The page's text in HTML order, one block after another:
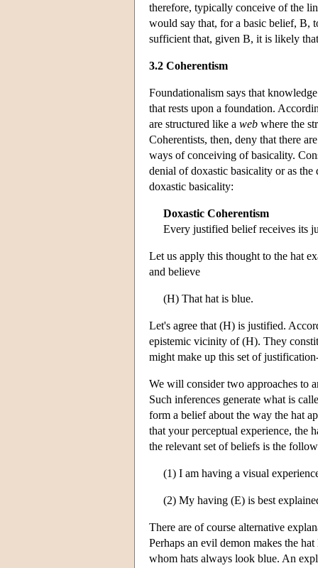
therefore, typically conceive of the
would say that, for a basic belief, B,
sufficient that, given B, it is likely
3.2 Coherentism
Foundationalism says that
that rests upon a foundation.
are structured like a web where the
Coherentists, then, deny that there
ways of conceiving of basicality.
denial of doxastic basicality or as
doxastic basicality:
Doxastic Coherentism
Every justified belief receives its
Let us apply this thought to the hat
and believe
(H) That hat is blue.
Let's agree that (H) is justified.
epistemic vicinity of (H). They
might make up this set of
We will consider two approaches to
Such inferences generate what is
form a belief about the way the hat
that your perceptual experience, the
the relevant set of beliefs is the
(1) I am having a visual
(2) My having (E) is best
There are of course alternative
Perhaps an evil demon makes the
whom hats always look blue. An